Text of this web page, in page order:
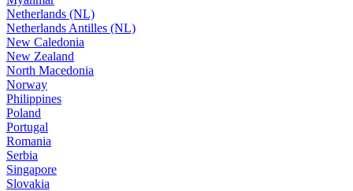
Netherlands (NL)
Netherlands Antilles (NL)
New Caledonia
New Zealand
North Macedonia
Norway
Philippines
Poland
Portugal
Romania
Serbia
Singapore
Slovakia